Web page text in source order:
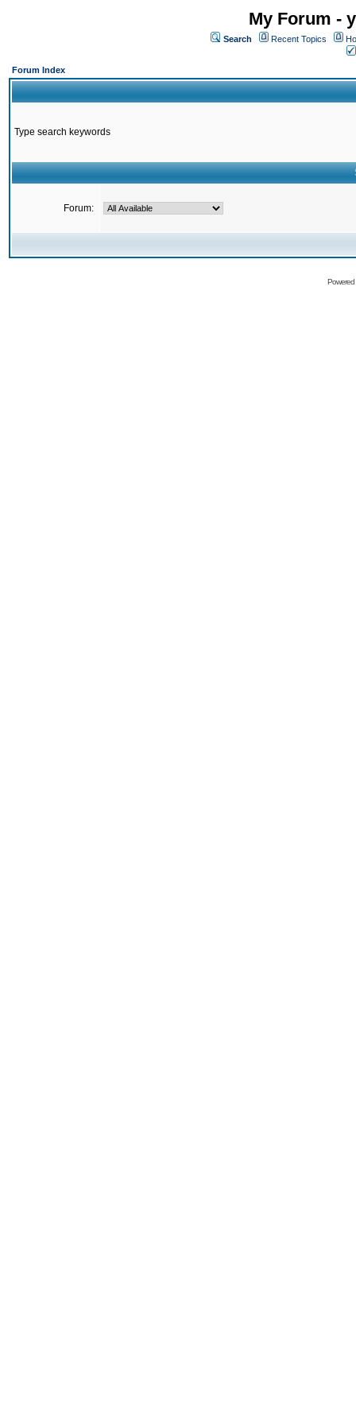
My Forum -
Search Recent Topics
Forum Index
Type search keywords
Forum: